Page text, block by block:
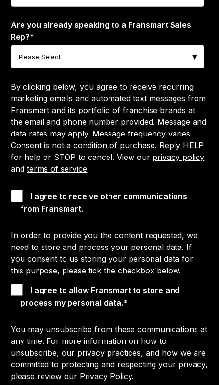
Are you already speaking to a Fransmart Sales
Rep?*
By clicking below, you agree to receive recurring
marketing emails and automated text messages from
Fransmart and its portfolio of franchise brands at
the email and phone number provided. Message and
data rates may apply. Message frequency varies.
Consent is not a condition of purchase. Reply HELP
for help or STOP to cancel. View our privacy policy
andterms of service.
I agree to receive other communications
from Fransmart.
In order to provide you the content requested, we
need to store and process your personal data. If
you consent to us storing your personal data for
this purpose, please tick the checkbox below.
I agree to allow Fransmart to store and
process my personal data.*
You may unsubscribe from these communications at
any time. For more information on how to
unsubscribe, our privacy practices, and how we are
committed to protecting and respecting your privacy,
please review our Privacy Policy.